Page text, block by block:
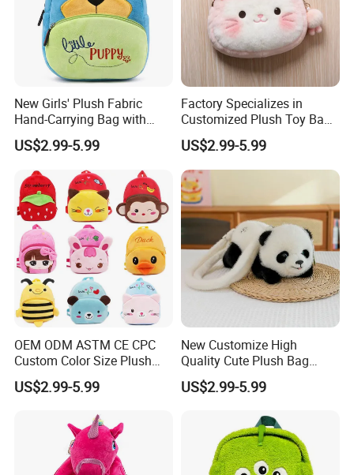
New Girls' Plush Fabric
Hand-Carrying Bag with
Embroidery Customizable
Bucket Bag for Daily Use
and Travel
US$2.99-5.99
Factory Specializes in
Customized Plush Toy Bags
Handbags Animal and Plant
Plush Backpacks for
Children
US$2.99-5.99
OEM ODM ASTM CE CPC
Custom Color Size Plush
Bag Customize Stuffed
Animal School Shoulder
US$2.99-5.99
New Customize High
Quality Cute Plush Bag
Stylish Cartoon Animal
Handbag Fashionable
US$2.99-5.99